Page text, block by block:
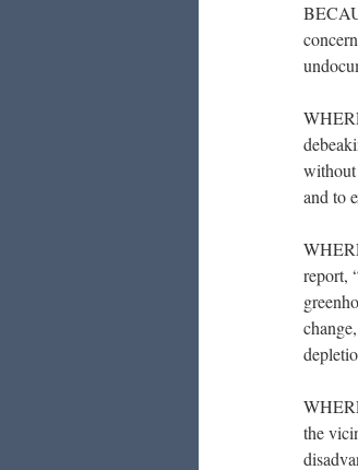
without
and to
report,
the